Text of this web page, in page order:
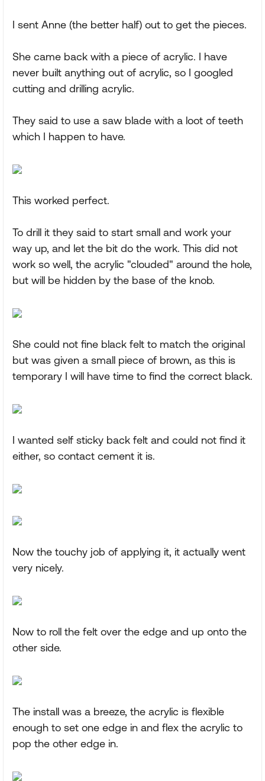
I sent Anne (the better half) out to get the pieces.
She came back with a piece of acrylic. I have
never built anything out of acrylic, so I googled
cutting and drilling acrylic.
They said to use a saw blade with a loot of teeth
which I happen to have.
This worked perfect.
To drill it they said to start small and work your
way up, and let the bit do the work. This did not
work so well, the acrylic "clouded" around the hole,
but will be hidden by the base of the knob.
She could not fine black felt to match the original
but was given a small piece of brown, as this is
temporary I will have time to find the correct black.
I wanted self sticky back felt and could not find it
either, so contact cement it is.
Now the touchy job of applying it, it actually went
very nicely.
Now to roll the felt over the edge and up onto the
other side.
The install was a breeze, the acrylic is flexible
enough to set one edge in and flex the acrylic to
pop the other edge in.